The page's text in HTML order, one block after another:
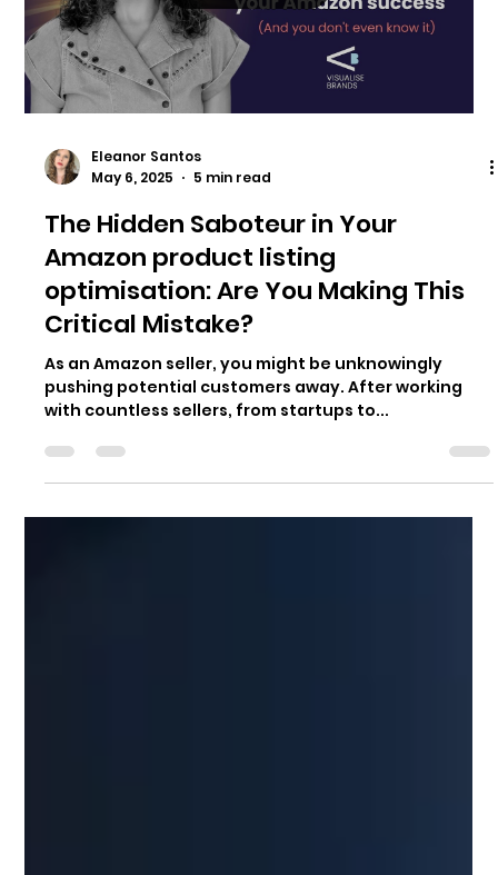
Eleanor Santos
May 6, 2025
5 min read
The Hidden Saboteur in Your
Amazon product listing
optimisation: Are You Making This
Critical Mistake?
As an Amazon seller, you might be unknowingly
pushing potential customers away. After working
with countless sellers, from startups to...